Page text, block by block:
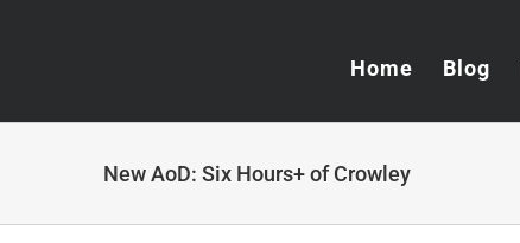
Home Blog
New AoD: Six Hours+ of Crowley